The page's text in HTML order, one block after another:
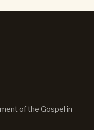
of the Gospel in